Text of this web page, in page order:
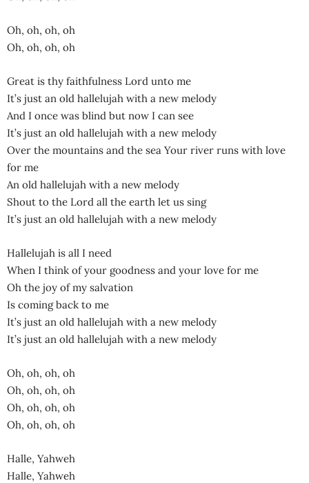
Oh, oh, oh, oh
Oh, oh, oh, oh
Great is thy faithfulness Lord unto me
It’s just an old hallelujah with a new melody
And I once was blind but now I can see
It’s just an old hallelujah with a new melody
Over the mountains and the sea Your river runs with love
for me
An old hallelujah with a new melody
Shout to the Lord all the earth let us sing
It’s just an old hallelujah with a new melody
Hallelujah is all I need
When I think of your goodness and your love for me
Oh the joy of my salvation
Is coming back to me
It’s just an old hallelujah with a new melody
It’s just an old hallelujah with a new melody
Oh, oh, oh, oh
Oh, oh, oh, oh
Oh, oh, oh, oh
Oh, oh, oh, oh
Halle, Yahweh
Halle, Yahweh